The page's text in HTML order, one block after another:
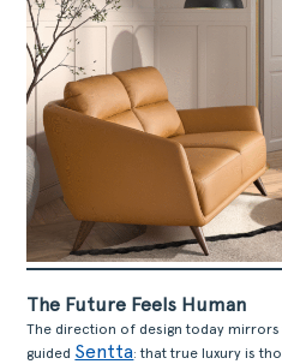
The Future Feels Human
The direction of design today
guided Sentta: that true luxury is